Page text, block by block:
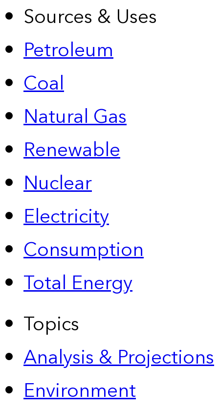
Sources & Uses
Petroleum
Coal
Natural Gas
Renewable
Nuclear
Electricity
Consumption
Total Energy
Topics
Analysis & Projections
Environment